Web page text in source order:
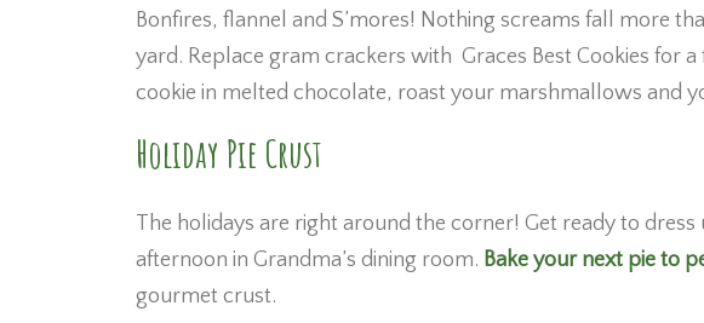
Bonfires, flannel and S’mores! Nothing screams fall more
yard. Replace gram crackers with Graces Best Cookies for
cookie in melted chocolate, roast your marshmallows and
Holiday Pie Crust
The holidays are right around the corner! Get ready to
afternoon in Grandma’s dining room. Bake your next pie to
gourmet crust.